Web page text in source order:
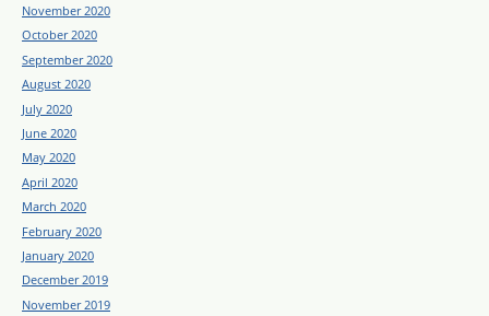
November 2020
October 2020
September 2020
August 2020
July 2020
June 2020
May 2020
April 2020
March 2020
February 2020
January 2020
December 2019
November 2019